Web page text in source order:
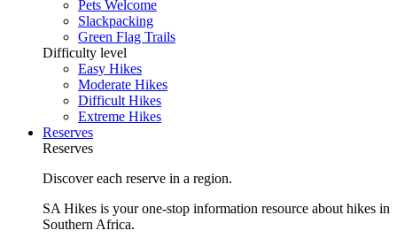
Pets Welcome
Slackpacking
Green Flag Trails
Difficulty level
Easy Hikes
Moderate Hikes
Difficult Hikes
Extreme Hikes
Reserves
Reserves
Discover each reserve in a region.
SA Hikes is your one-stop information resource about hikes in
Southern Africa.